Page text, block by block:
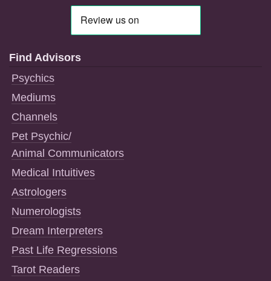
Find Advisors
Psychics
Mediums
Channels
Pet Psychic/
Animal Communicators
Medical Intuitives
Astrologers
Numerologists
Dream Interpreters
Past Life Regressions
Tarot Readers